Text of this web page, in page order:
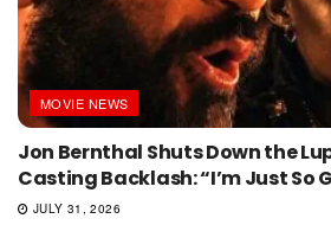
MOVIE NEWS
Jon Bernthal Shuts Down the
Casting Backlash: “I’m Just So
JULY 31, 2026